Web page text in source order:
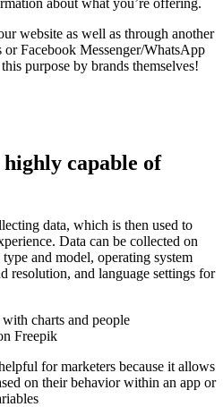
website as well as through another
Facebook Messenger/WhatsApp
purpose by brands themselves!
capable of
data, which is then used to
Data can be collected on
and model, operating system
resolution, and language settings for
Freepik
for marketers because it allows
on their behavior within an app or